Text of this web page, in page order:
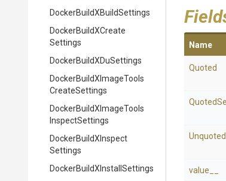
DockerBuildXBuildSettings
DockerBuildXCreate
Settings
DockerBuildXDuSettings
DockerBuildX ImageTools
CreateSettings
DockerBuildX ImageTools
InspectSettings
DockerBuildX Inspect
Settings
DockerBuildX Install Settings
Name
Quoted
Unquoted
value__